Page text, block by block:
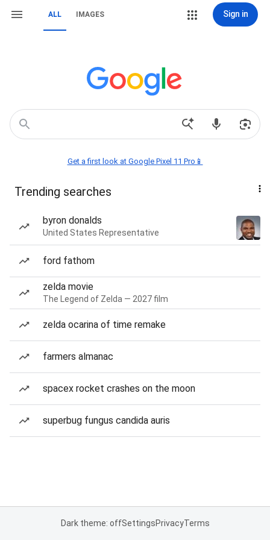
ALL IMAGES Sign in
Get a first look at Google Pixel 11 Pro📱
Trending searches
byron donalds
United States Representative
ford fathom
zelda movie
The Legend of Zelda — 2027 film
zelda ocarina of time remake
farmers almanac
spacex rocket crashes on the moon
superbug fungus candida auris
Dark theme: offSettingsPrivacyTerms